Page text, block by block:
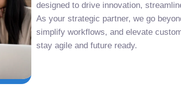
designed to drive innovation,
As your strategic partner, we go
simplify workflows, and elevate
stay agile and future ready.